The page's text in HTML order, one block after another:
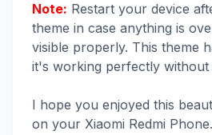
Note: Restart your device
theme in case anything is
visible properly. This theme
it's working perfectly without
I hope you enjoyed this
on your Xiaomi Redmi Phone.